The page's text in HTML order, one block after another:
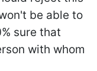
be able to
sure that
with whom